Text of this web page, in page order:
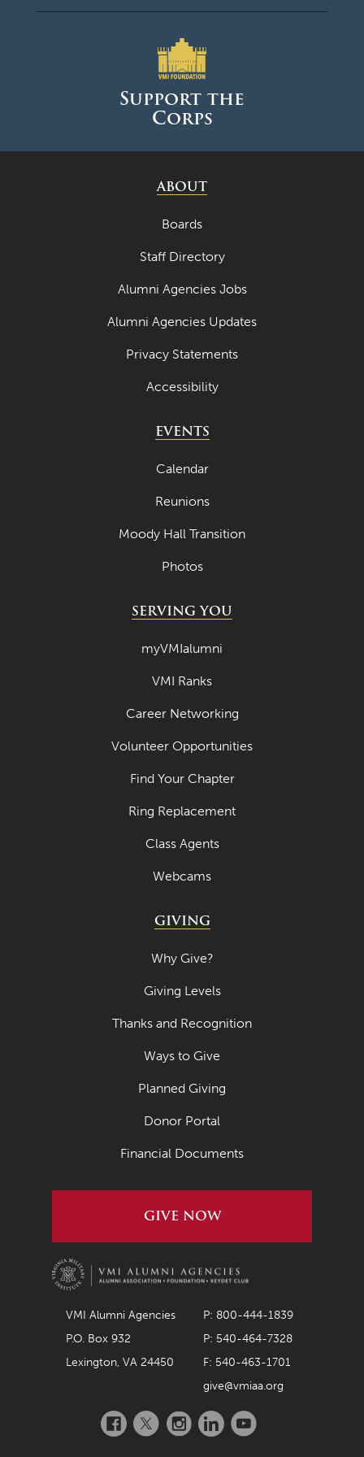
March 2023
January 2023
July 2022
June 2022
May 2022
April 2022
January 2022
December 2021
November 2021
October 2021
July 2021
June 2021
May 2021
April 2021
March 2021
February 2021
October 2020
September 2020
August 2020
February 2020
January 2020
December 2019
October 2019
September 2019
August 2019
April 2019
Support the
Corps
ABOUT
Boards
Staff Directory
Alumni Agencies Jobs
Alumni Agencies Updates
Privacy Statements
Accessibility
EVENTS
Calendar
Reunions
Moody Hall Transition
Photos
SERVING YOU
myVMIalumni
VMI Ranks
Career Networking
Volunteer Opportunities
Find Your Chapter
Ring Replacement
Class Agents
Webcams
GIVING
Why Give?
Giving Levels
Thanks and Recognition
Ways to Give
Planned Giving
Donor Portal
Financial Documents
GIVE NOW
VMI Alumni Agencies
P: 800-444-1839
P.O. Box 932
P: 540-464-7328
Lexington, VA 24450
F: 540-463-1701
give@vmiaa.org
Facebook
TwitterInstagramLinkedInYouTube